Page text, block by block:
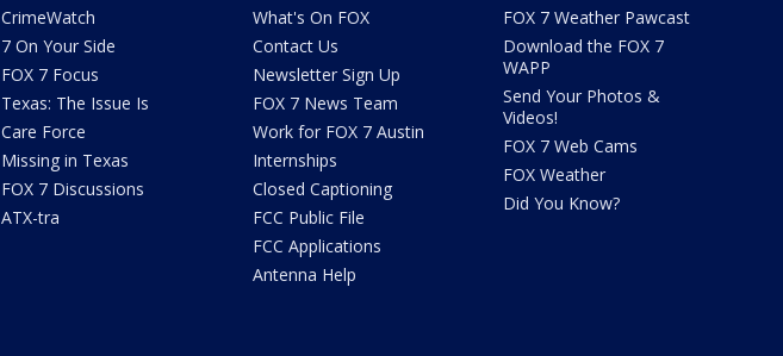
CrimeWatch
7 On Your Side
FOX 7 Focus
Texas: The Issue Is
Care Force
Missing in Texas
FOX 7 Discussions
ATX-tra
What's On FOX
Contact Us
Newsletter Sign Up
FOX 7 News Team
Work for FOX 7 Austin
Internships
Closed Captioning
FCC Public File
FCC Applications
Antenna Help
FOX 7 Weather Pawcast
Download the FOX 7
WAPP
Send Your Photos &
Videos!
FOX 7 Web Cams
FOX Weather
Did You Know?